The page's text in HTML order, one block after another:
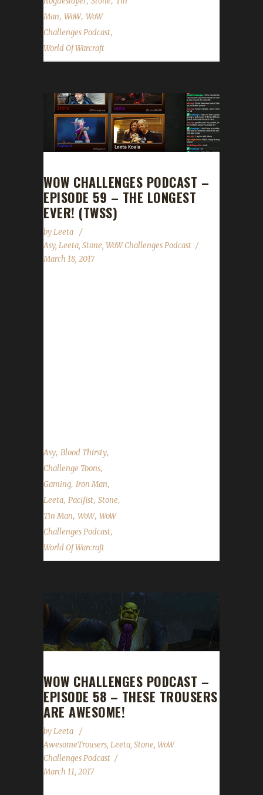
Man, WoW, WoW
Challenges Podcast,
World Of Warcraft
WOW CHALLENGES PODCAST –
EPISODE 59 – THE LONGEST
EVER! (TWSS)
byLeeta
Asy, Leeta, Stone, WoW Challenges Podcast
March 18, 2017
Asy, Blood Thirsty,
Challenge Toons,
Gaming, Iron Man,
Leeta, Pacifist, Stone,
Tin Man, WoW, WoW
Challenges Podcast,
World Of Warcraft
WOW CHALLENGES PODCAST –
EPISODE 58 – THESE TROUSERS
ARE AWESOME!
byLeeta
AwesomeTrousers, Leeta, Stone, WoW
Challenges Podcast
March 11, 2017